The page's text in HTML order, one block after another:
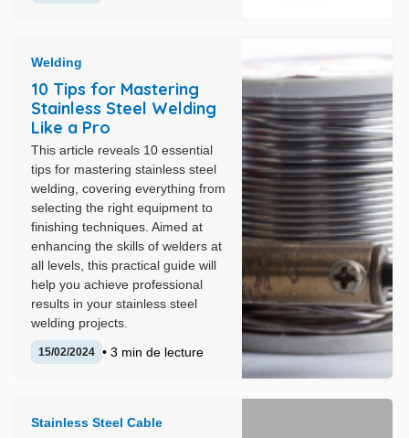
Welding
10 Tips for Mastering
Stainless Steel Welding
Like a Pro
This article reveals 10 essential
tips for mastering stainless steel
welding, covering everything from
selecting the right equipment to
finishing techniques. Aimed at
enhancing the skills of welders at
all levels, this practical guide will
help you achieve professional
results in your stainless steel
welding projects.
15/02/2024 • 3 min de lecture
Stainless Steel Cable